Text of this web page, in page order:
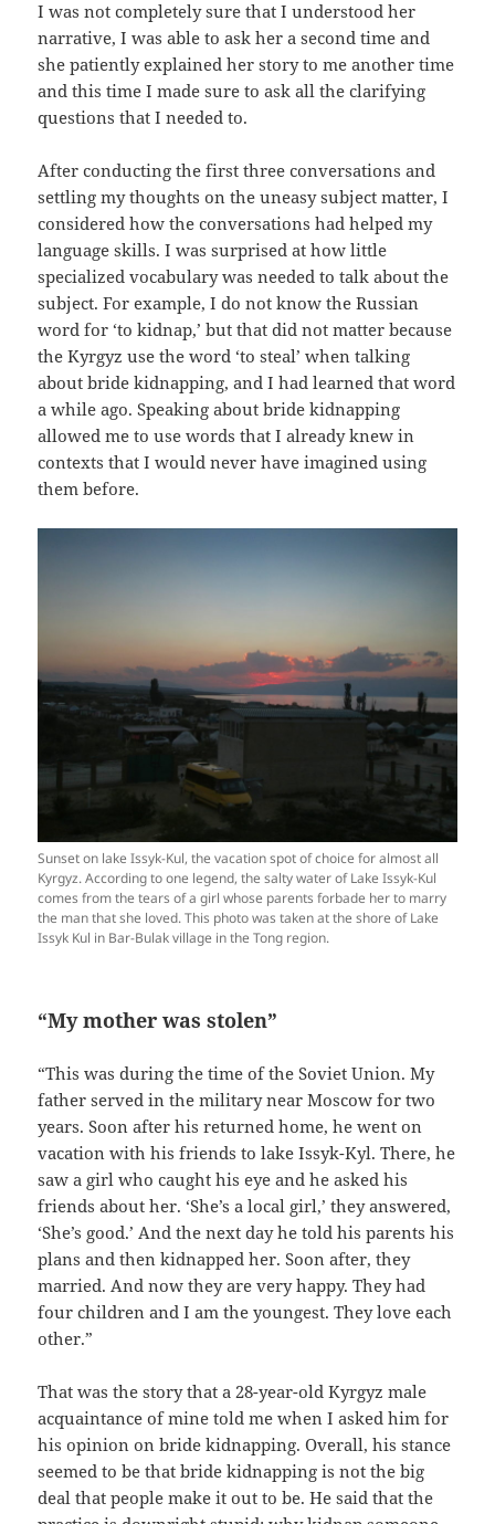
I was not completely sure that I understood her
narrative, I was able to ask her a second time and
she patiently explained her story to me another time
and this time I made sure to ask all the clarifying
questions that I needed to.
After conducting the first three conversations and
settling my thoughts on the uneasy subject matter, I
considered how the conversations had helped my
language skills. I was surprised at how little
specialized vocabulary was needed to talk about the
subject. For example, I do not know the Russian
word for ‘to kidnap,’ but that did not matter because
the Kyrgyz use the word ‘to steal’ when talking
about bride kidnapping, and I had learned that word
a while ago. Speaking about bride kidnapping
allowed me to use words that I already knew in
contexts that I would never have imagined using
them before.
Sunset on lake Issyk-Kul, the vacation spot of choice for almost all
Kyrgyz. According to one legend, the salty water of Lake Issyk-Kul
comes from the tears of a girl whose parents forbade her to marry
the man that she loved. This photo was taken at the shore of Lake
Issyk Kul in Bar-Bulak village in the Tong region.
“My mother was stolen”
“This was during the time of the Soviet Union. My
father served in the military near Moscow for two
years. Soon after his returned home, he went on
vacation with his friends to lake Issyk-Kyl. There, he
saw a girl who caught his eye and he asked his
friends about her. ‘She’s a local girl,’ they answered,
‘She’s good.’ And the next day he told his parents his
plans and then kidnapped her. Soon after, they
married. And now they are very happy. They had
four children and I am the youngest. They love each
other.”
That was the story that a 28-year-old Kyrgyz male
acquaintance of mine told me when I asked him for
his opinion on bride kidnapping. Overall, his stance
seemed to be that bride kidnapping is not the big
deal that people make it out to be. He said that the